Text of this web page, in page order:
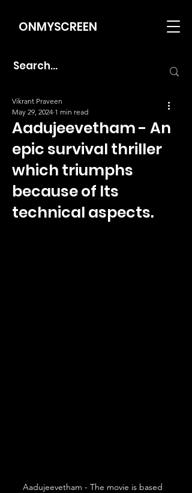
ONMYSCREEN
Aadujeevetham - An
epic survival thriller
which triumphs
because of Its
technical aspects.
Vikrant Praveen
May 29, 2024 1 min read
Aadujeevetham - The movie is based